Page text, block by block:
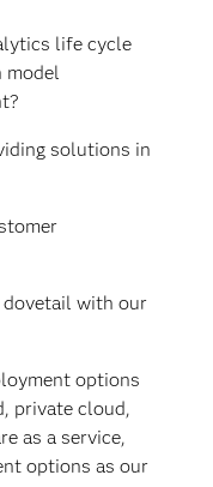
life cycle
model
solutions in
dovetail with our
options
private cloud,
as a service,
options as our